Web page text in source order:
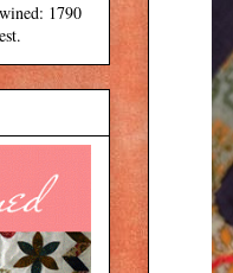
1790